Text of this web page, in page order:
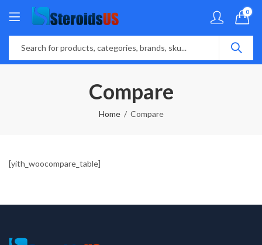
0
Compare
Home Compare
[yith_woocompare_table]